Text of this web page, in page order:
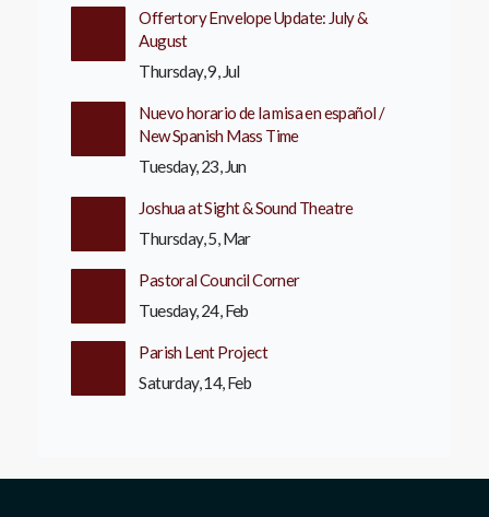
Offertory Envelope Update: July &
August
Thursday, 9, Jul
Nuevo horario de la misa en español /
New Spanish Mass Time
Tuesday, 23, Jun
Joshua at Sight & Sound Theatre
Thursday, 5, Mar
Pastoral Council Corner
Tuesday, 24, Feb
Parish Lent Project
Saturday, 14, Feb